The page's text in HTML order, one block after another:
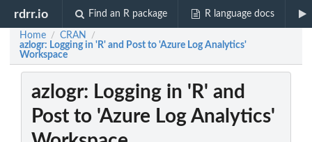
rdrr.io Find an R package R language docs
Home / CRAN /
azlogr: Logging in 'R' and Post to 'Azure Log Analytics'
Workspace
azlogr: Logging in 'R' and
Post to 'Azure Log Analytics'